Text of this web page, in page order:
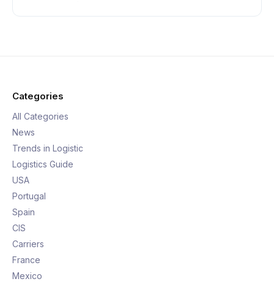
Categories
All Categories
News
Trends in Logistic
Logistics Guide
USA
Portugal
Spain
CIS
Carriers
France
Mexico